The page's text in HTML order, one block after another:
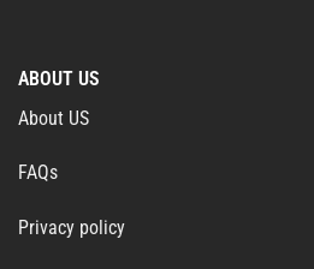
ABOUT US
About US
FAQs
Privacy policy